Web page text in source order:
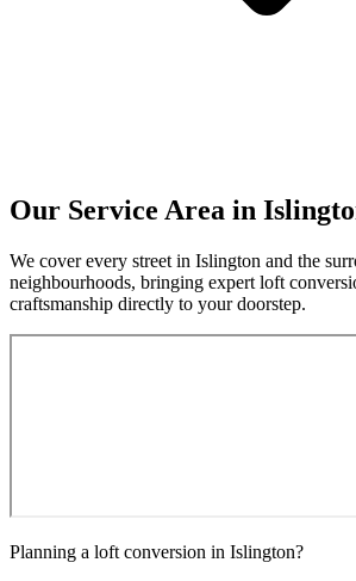
Our Service Area in
We cover every street in Islington and the
neighbourhoods, bringing expert loft
craftsmanship directly to your doorstep.
Planning a loft conversion in Islington?